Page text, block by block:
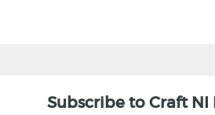
Subscribe to Craft NI